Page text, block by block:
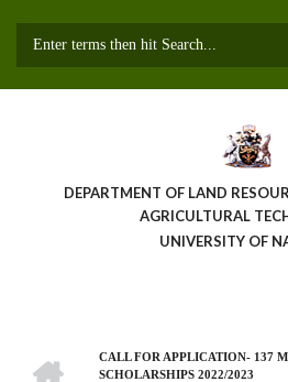
DEPARTMENT OF LAND
AGRICULTURAL
UNIVERSITY OF
BreadcrumbCALL FOR APPLICATION- 137
SCHOLARSHIPS 2022/2023